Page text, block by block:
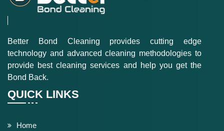
Better Bond Cleaning provides cutting edge
technology and advanced cleaning methodologies to
provide best cleaning services and help you get the
Bond Back.
QUICK LINKS
Home